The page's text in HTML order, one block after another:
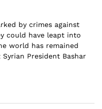
by crimes against
could have leapt into
world has remained
President Bashar